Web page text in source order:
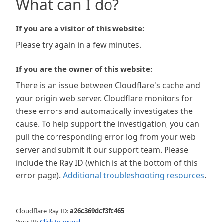
What can I do?
If you are a visitor of this website:
Please try again in a few minutes.
If you are the owner of this website:
There is an issue between Cloudflare's cache and
your origin web server. Cloudflare monitors for
these errors and automatically investigates the
cause. To help support the investigation, you can
pull the corresponding error log from your web
server and submit it our support team. Please
include the Ray ID (which is at the bottom of this
error page). Additional troubleshooting resources.
Cloudflare Ray ID:a26c369dcf3fc465